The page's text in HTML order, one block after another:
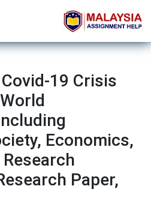
19 Crisis
Economics,
Paper,